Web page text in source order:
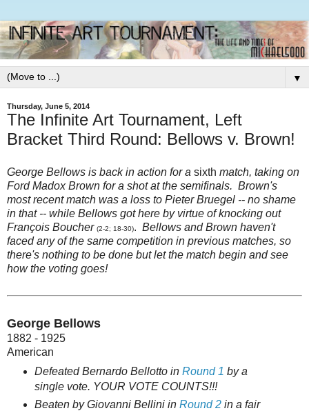
▼
Thursday, June 5, 2014
The Infinite Art Tournament, Left
Bracket Third Round: Bellows v. Brown!
George Bellows is back in action for a sixth match, taking on
Ford Madox Brown for a shot at the semifinals. Brown's
most recent match was a loss to Pieter Bruegel -- no shame
in that -- while Bellows got here by virtue of knocking out
François Boucher (2-2; 18-30). Bellows and Brown haven't
faced any of the same competition in previous matches, so
there's nothing to be done but let the match begin and see
how the voting goes!
George Bellows
1882 - 1925
American
Defeated Bernardo Bellotto in Round 1 by a
single vote. YOUR VOTE COUNTS!!!
Beaten by Giovanni Bellini in Round 2in a fair